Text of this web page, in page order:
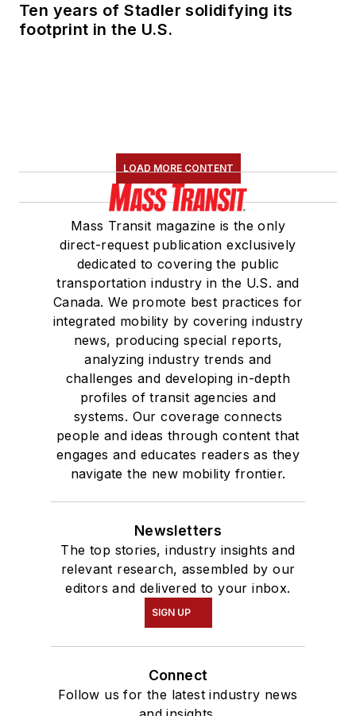
Ten years of Stadler solidifying its
footprint in the U.S.
LOAD MORE CONTENT
Mass Transit magazine is the only
direct-request publication exclusively
dedicated to covering the public
transportation industry in the U.S. and
Canada. We promote best practices for
integrated mobility by covering industry
news, producing special reports,
analyzing industry trends and
challenges and developing in-depth
profiles of transit agencies and
systems. Our coverage connects
people and ideas through content that
engages and educates readers as they
navigate the new mobility frontier.
Newsletters
The top stories, industry insights and
relevant research, assembled by our
editors and delivered to your inbox.
SIGN UP
Connect
Follow us for the latest industry news